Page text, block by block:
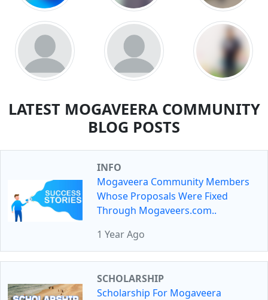
LATEST MOGAVEERA COMMUNITY
BLOG POSTS
INFO
Mogaveera Community Members
Whose Proposals Were Fixed
Through Mogaveers.com..
1 Year Ago
SCHOLARSHIP
Scholarship For Mogaveera